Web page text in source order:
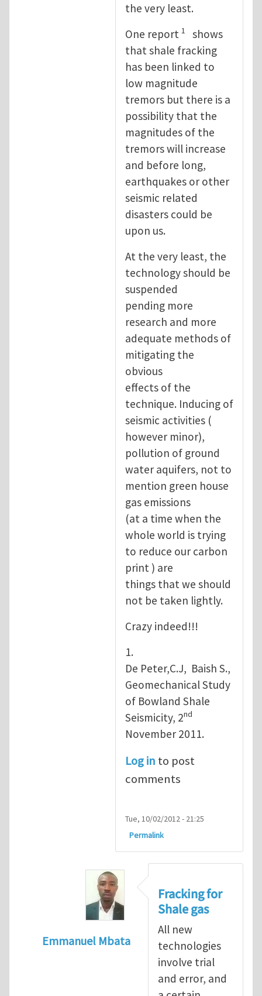
the very least.
One report 1 shows
that shale fracking
has been linked to
low magnitude
tremors but there is a
possibility that the
magnitudes of the
tremors will increase
and before long,
earthquakes or other
seismic related
disasters could be
upon us.
At the very least, the
technology should be
suspended
pending more
research and more
adequate methods of
mitigating the
obvious
effects of the
technique. Inducing of
seismic activities (
however minor),
pollution of ground
water aquifers, not to
mention green house
gas emissions
(at a time when the
whole world is trying
to reduce our carbon
print ) are
things that we should
not be taken lightly.
Crazy indeed!!!
1.
De Peter,C.J, Baish S.,
Geomechanical Study
of Bowland Shale
Seismicity, 2nd
November 2011.
Log in to post
comments
Tue, 10/02/2012 - 21:25
Permalink
Emmanuel Mbata
Fracking for shale gasby
Fracking for
Shale gas
All new
technologies
involve trial
and error, and